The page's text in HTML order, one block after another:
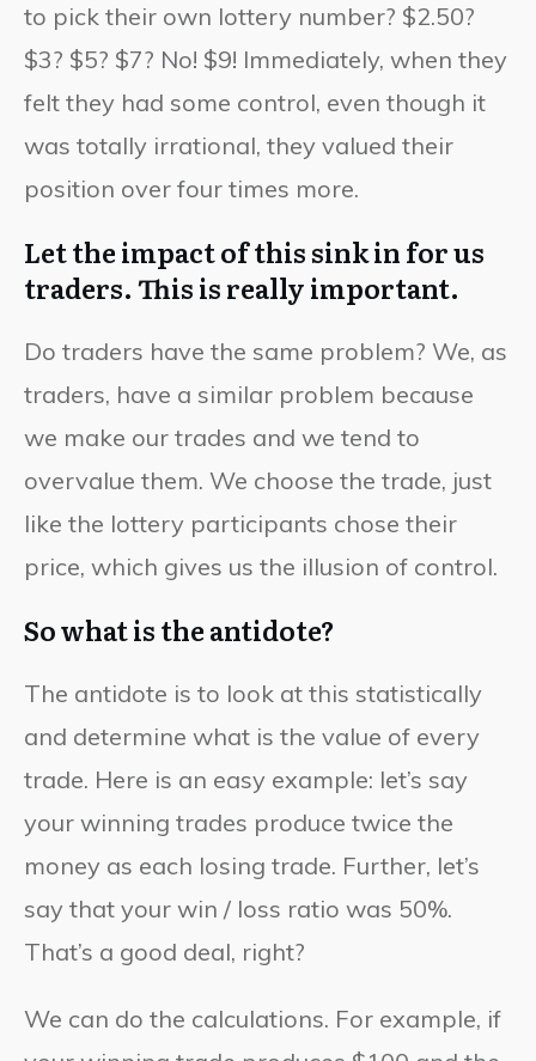
to pick their own lottery number? $2.50?
$3? $5? $7? No! $9! Immediately, when they
felt they had some control, even though it
was totally irrational, they valued their
position over four times more.
Let the impact of this sink in for us
traders. This is really important.
Do traders have the same problem? We, as
traders, have a similar problem because
we make our trades and we tend to
overvalue them. We choose the trade, just
like the lottery participants chose their
price, which gives us the illusion of control.
So what is the antidote?
The antidote is to look at this statistically
and determine what is the value of every
trade. Here is an easy example: let’s say
your winning trades produce twice the
money as each losing trade. Further, let’s
say that your win / loss ratio was 50%.
That’s a good deal, right?
We can do the calculations. For example, if